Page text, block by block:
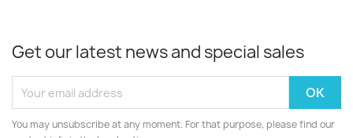
Get our latest news and special sales
You may unsubscribe at any moment. For that purpose, please find our